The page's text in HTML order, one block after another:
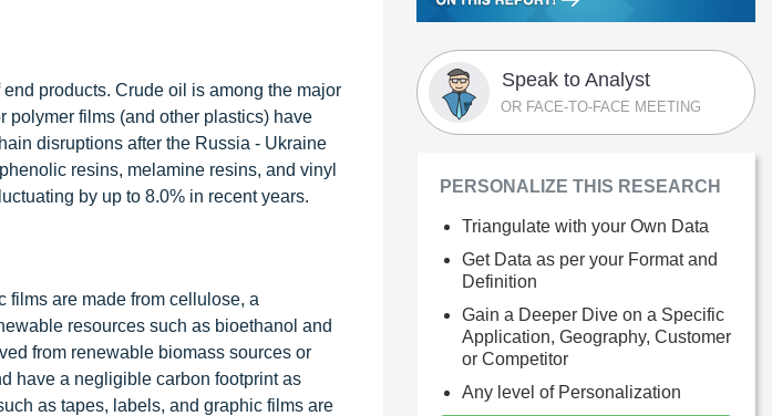
products. Crude oil is among the major
polymer films (and other plastics) have
disruptions after the Russia - Ukraine
resins, melamine resins, and vinyl
by up to 8.0% in recent years.
films are made from cellulose, a
resources such as bioethanol and
from renewable biomass sources or
have a negligible carbon footprint as
as tapes, labels, and graphic films are
Speak to Analyst
OR FACE-TO-FACE MEETING
PERSONALIZE THIS RESEARCH
Triangulate with your Own Data
Get Data as per your Format and
Definition
Gain a Deeper Dive on a Specific
Application, Geography, Customer
or Competitor
Any level of Personalization